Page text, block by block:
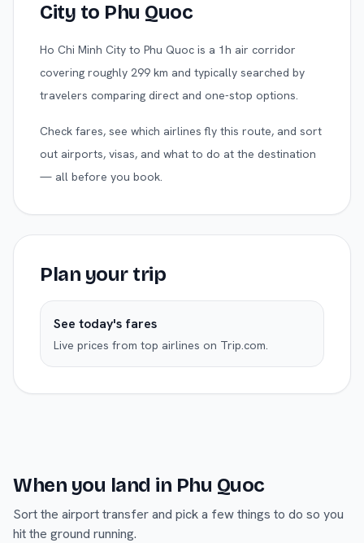
City to Phu Quoc
Ho Chi Minh City to Phu Quoc is a 1h air corridor
covering roughly 299 km and typically searched by
travelers comparing direct and one-stop options.
Check fares, see which airlines fly this route, and sort
out airports, visas, and what to do at the destination
— all before you book.
Plan your trip
See today's fares
Live prices from top airlines on Trip.com.
When you land in Phu Quoc
Sort the airport transfer and pick a few things to do so you
hit the ground running.